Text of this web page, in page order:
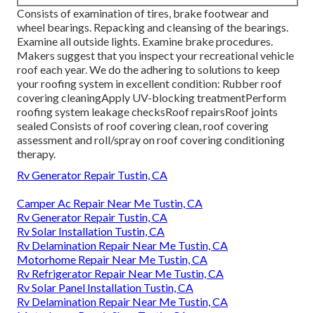
Consists of examination of tires, brake footwear and
wheel bearings. Repacking and cleansing of the bearings.
Examine all outside lights. Examine brake procedures.
Makers suggest that you inspect your recreational vehicle
roof each year. We do the adhering to solutions to keep
your roofing system in excellent condition: Rubber roof
covering cleaningApply UV-blocking treatmentPerform
roofing system leakage checksRoof repairsRoof joints
sealed Consists of roof covering clean, roof covering
assessment and roll/spray on roof covering conditioning
therapy.
Rv Generator Repair Tustin, CA
Camper Ac Repair Near Me Tustin, CA
Rv Generator Repair Tustin, CA
Rv Solar Installation Tustin, CA
Rv Delamination Repair Near Me Tustin, CA
Motorhome Repair Near Me Tustin, CA
Rv Refrigerator Repair Near Me Tustin, CA
Rv Solar Panel Installation Tustin, CA
Rv Delamination Repair Near Me Tustin, CA